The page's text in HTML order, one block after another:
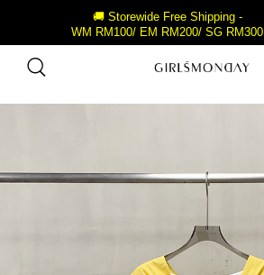
🚚 Storewide Free Shipping -
WM RM100/ EM RM200/ SG RM300